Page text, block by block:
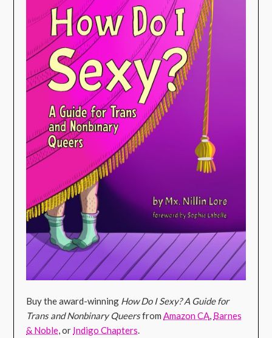
Buy the award-winning How Do I Sexy? A Guide for
Trans and Nonbinary QueersfromAmazon CA, Barnes
& Noble, or Indigo Chapters.